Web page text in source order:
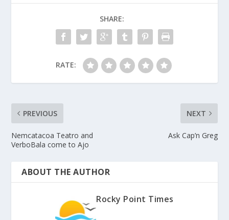
SHARE:
RATE:
PREVIOUS
Nemcatacoa Teatro and
VerboBala come to Ajo
NEXT
Ask Cap’n Greg
ABOUT THE AUTHOR
Rocky Point Times